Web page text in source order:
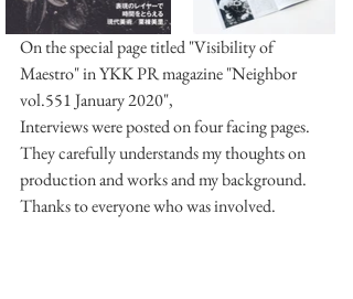
On the special page titled "Visibility of
Maestro" in YKK PR magazine "Neighbor
vol.551 January 2020",
Interviews were posted on four facing pages.
They carefully understands my thoughts on
production and works and my background.
Thanks to everyone who was involved.